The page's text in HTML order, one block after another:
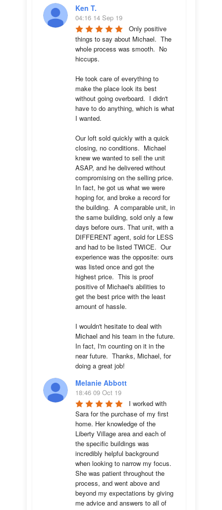
Ken T.
04:16 14 Sep 19
Only positive
things to say about Michael.  The
whole process was smooth.  No
hiccups.
He took care of everything to
make the place look its best
without going overboard.  I didn't
have to do anything, which is what
I wanted.
Our loft sold quickly with a quick
closing, no conditions.  Michael
knew we wanted to sell the unit
ASAP, and he delivered without
compromising on the selling price.
In fact, he got us what we were
hoping for, and broke a record for
the building.  A comparable unit, in
the same building, sold only a few
days before ours. That unit, with a
DIFFERENT agent, sold for LESS
and had to be listed TWICE.  Our
experience was the opposite: ours
was listed once and got the
highest price.  This is proof
positive of Michael's abilities to
get the best price with the least
amount of hassle.
I wouldn't hesitate to deal with
Michael and his team in the future.
In fact, I'm counting on it in the
near future.  Thanks, Michael, for
doing a great job!
Melanie Abbott
18:46 09 Oct 19
I worked with
Sara for the purchase of my first
home. Her knowledge of the
Liberty Village area and each of
the specific buildings was
incredibly helpful background
when looking to narrow my focus.
She was patient throughout the
process, and went above and
beyond my expectations by giving
me advice and answers to all of